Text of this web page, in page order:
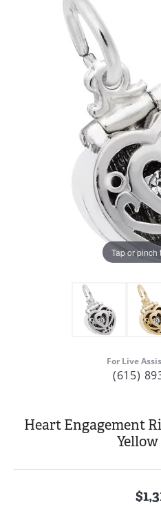
Tap or pinch
For Live
(615)
Heart Engagement